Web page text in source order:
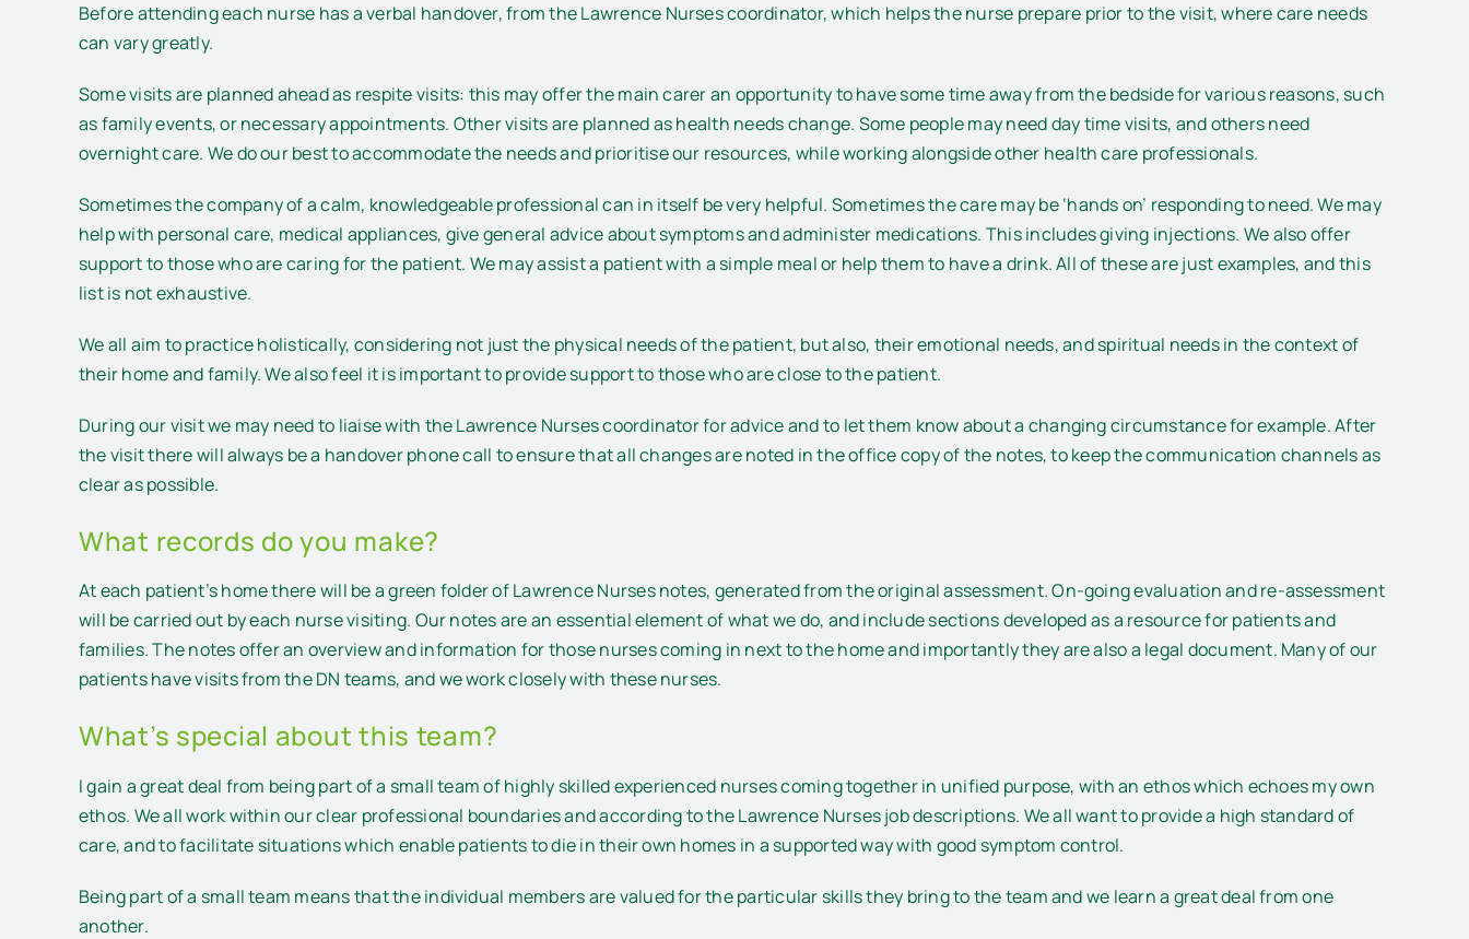
Before attending each nurse has a verbal handover, from the Lawrence Nurses coordinator, which helps the nurse prepare prior to the visit, where care needs
can vary greatly.
Some visits are planned ahead as respite visits: this may offer the main carer an opportunity to have some time away from the bedside for various reasons, such
as family events, or necessary appointments. Other visits are planned as health needs change. Some people may need day time visits, and others need
overnight care. We do our best to accommodate the needs and prioritise our resources, while working alongside other health care professionals.
Sometimes the company of a calm, knowledgeable professional can in itself be very helpful. Sometimes the care may be ‘hands on’ responding to need. We may
help with personal care, medical appliances, give general advice about symptoms and administer medications. This includes giving injections. We also offer
support to those who are caring for the patient. We may assist a patient with a simple meal or help them to have a drink. All of these are just examples, and this
list is not exhaustive.
We all aim to practice holistically, considering not just the physical needs of the patient, but also, their emotional needs, and spiritual needs in the context of
their home and family. We also feel it is important to provide support to those who are close to the patient.
During our visit we may need to liaise with the Lawrence Nurses coordinator for advice and to let them know about a changing circumstance for example. After
the visit there will always be a handover phone call to ensure that all changes are noted in the office copy of the notes, to keep the communication channels as
clear as possible.
What records do you make?
At each patient’s home there will be a green folder of Lawrence Nurses notes, generated from the original assessment. On-going evaluation and re-assessment
will be carried out by each nurse visiting. Our notes are an essential element of what we do, and include sections developed as a resource for patients and
families. The notes offer an overview and information for those nurses coming in next to the home and importantly they are also a legal document. Many of our
patients have visits from the DN teams, and we work closely with these nurses.
What’s special about this team?
I gain a great deal from being part of a small team of highly skilled experienced nurses coming together in unified purpose, with an ethos which echoes my own
ethos. We all work within our clear professional boundaries and according to the Lawrence Nurses job descriptions. We all want to provide a high standard of
care, and to facilitate situations which enable patients to die in their own homes in a supported way with good symptom control.
Being part of a small team means that the individual members are valued for the particular skills they bring to the team and we learn a great deal from one
another.